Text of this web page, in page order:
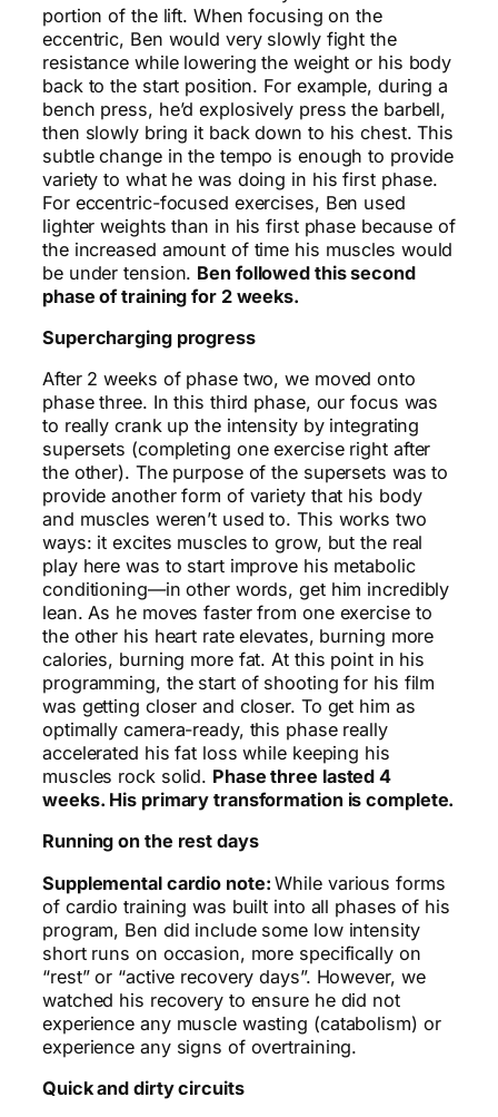
portion of the lift. When focusing on the
eccentric, Ben would very slowly fight the
resistance while lowering the weight or his body
back to the start position. For example, during a
bench press, he’d explosively press the barbell,
then slowly bring it back down to his chest. This
subtle change in the tempo is enough to provide
variety to what he was doing in his first phase.
For eccentric-focused exercises, Ben used
lighter weights than in his first phase because of
the increased amount of time his muscles would
be under tension. Ben followed this second
phase of training for 2 weeks.
Supercharging progress
After 2 weeks of phase two, we moved onto
phase three. In this third phase, our focus was
to really crank up the intensity by integrating
supersets (completing one exercise right after
the other). The purpose of the supersets was to
provide another form of variety that his body
and muscles weren’t used to. This works two
ways: it excites muscles to grow, but the real
play here was to start improve his metabolic
conditioning—in other words, get him incredibly
lean. As he moves faster from one exercise to
the other his heart rate elevates, burning more
calories, burning more fat. At this point in his
programming, the start of shooting for his film
was getting closer and closer. To get him as
optimally camera-ready, this phase really
accelerated his fat loss while keeping his
muscles rock solid. Phase three lasted 4
weeks. His primary transformation is complete.
Running on the rest days
Supplemental cardio note:While various forms
of cardio training was built into all phases of his
program, Ben did include some low intensity
short runs on occasion, more specifically on
“rest” or “active recovery days”. However, we
watched his recovery to ensure he did not
experience any muscle wasting (catabolism) or
experience any signs of overtraining.
Quick and dirty circuits